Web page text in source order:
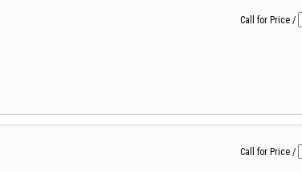
Call for Price /
Call for Price /